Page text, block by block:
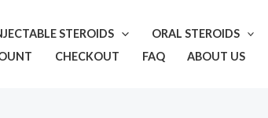
STEROIDS ORAL STEROIDS
CHECKOUT FAQ ABOUT US